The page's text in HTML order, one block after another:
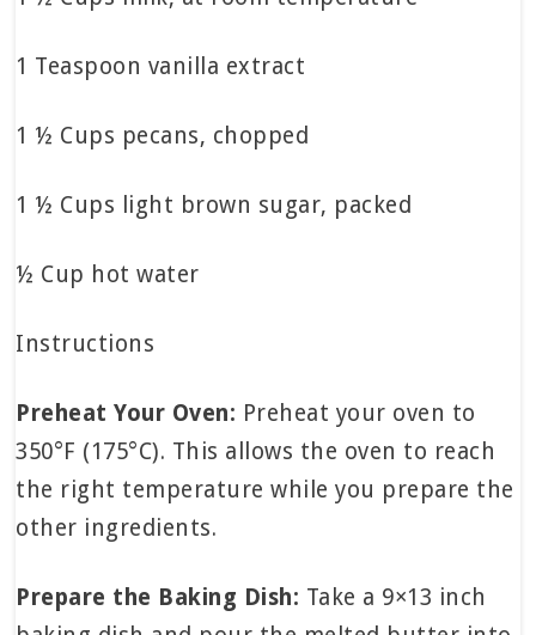
1 Teaspoon vanilla extract
1 ½ Cups pecans, chopped
1 ½ Cups light brown sugar, packed
½ Cup hot water
Instructions
Preheat Your Oven: Preheat your oven to
350°F (175°C). This allows the oven to reach
the right temperature while you prepare the
other ingredients.
Prepare the Baking Dish: Take a 9×13 inch